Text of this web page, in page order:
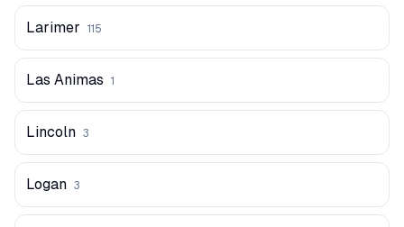
Larimer 115
Las Animas 1
Lincoln 3
Logan 3